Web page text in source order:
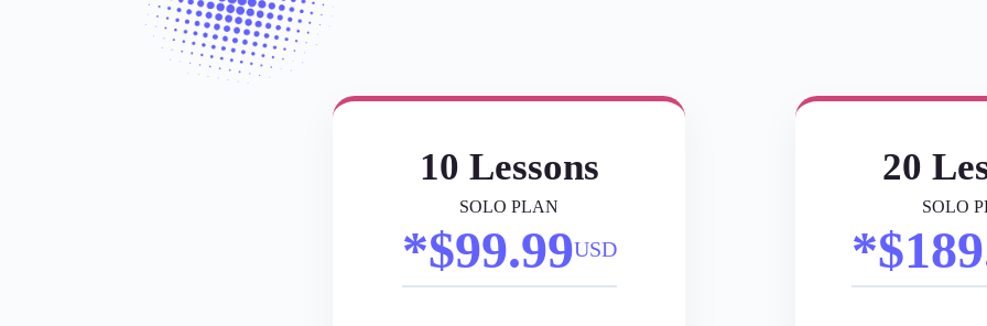
10 Lessons
SOLO PLAN
*$99.99USD
20
SOLO